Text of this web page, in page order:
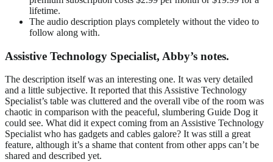
lifetime.
The audio description plays completely without the video to
follow along with.
Assistive Technology Specialist, Abby’s notes.
The description itself was an interesting one. It was very detailed
and a little subjective. It reported that this Assistive Technology
Specialist’s table was cluttered and the overall vibe of the room was
chaotic in comparison with the peaceful, slumbering Guide Dog it
could see. What did it expect coming from an Assistive Technology
Specialist who has gadgets and cables galore? It was still a great
feature, although it’s a shame that content from other apps can’t be
shared and described yet.